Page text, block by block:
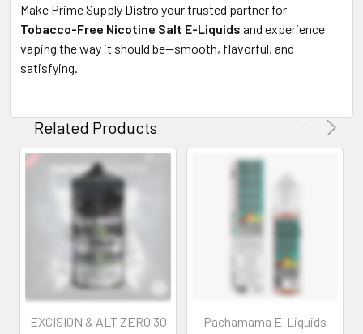
Make Prime Supply Distro your trusted partner for
Tobacco-Free Nicotine Salt E-Liquids and experience
vaping the way it should be—smooth, flavorful, and
satisfying.
Related Products
EXCISION & ALT ZERO 30
Pachamama E-Liquids